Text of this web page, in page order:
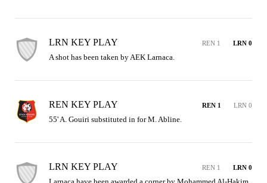
LRN KEY PLAY REN 1 LRN 0
A shot has been taken by AEK Larnaca.
REN KEY PLAY REN 1 LRN 0
55' A. Gouiri substituted in for M. Abline.
LRN KEY PLAY REN 1 LRN 0